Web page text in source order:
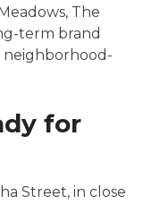
The
term brand
neighborhood-
for
Street, in close